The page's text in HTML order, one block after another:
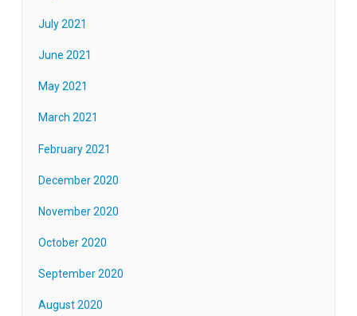
July 2021
June 2021
May 2021
March 2021
February 2021
December 2020
November 2020
October 2020
September 2020
August 2020